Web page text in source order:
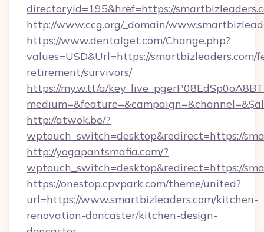
directoryid=195&href=https://
http://www.ccg.org/_domain/
https://www.dentalget.com/Change.php?
values=USD&Url=https://smartbizleaders.com/
retirement/survivors/
https://my.w.tt/a/
http://atwok.be/?
wptouch_switch=desktop&redirect=https://
http://yogapantsmafia.com/?
wptouch_switch=desktop&redirect=https://
https://onestop.cpvpark.com/theme/united?
url=https://www.smartbizleaders.com/kitchen-
renovation-doncaster/kitchen-design-